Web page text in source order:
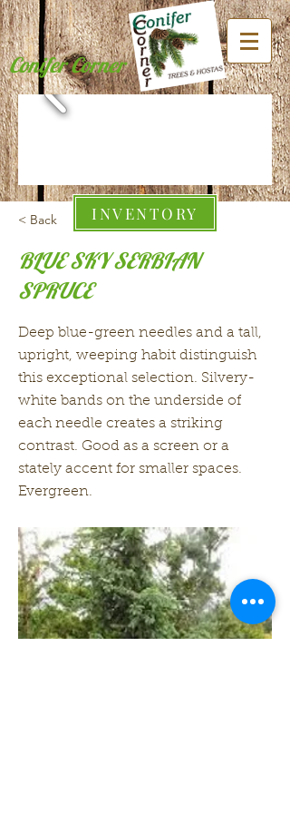
Conifer Corner
INVENTORY
< Back
BLUE SKY SERBIAN
SPRUCE
Deep blue-green needles and a tall,
upright, weeping habit distinguish
this exceptional selection. Silvery-
white bands on the underside of
each needle creates a striking
contrast. Good as a screen or a
stately accent for smaller spaces.
Evergreen.